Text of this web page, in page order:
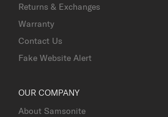
Returns & Exchanges
Warranty
Contact Us
Fake Website Alert
OUR COMPANY
About Samsonite